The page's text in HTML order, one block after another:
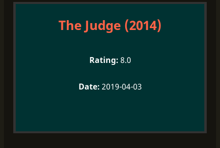
The Judge (2014)
8.0
2019-04-03